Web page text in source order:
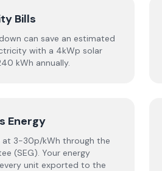
Bills
can save an estimated
with a 4kWp solar
kWh annually.
Energy
at 3-30p/kWh through the
(SEG). Your energy
unit exported to the